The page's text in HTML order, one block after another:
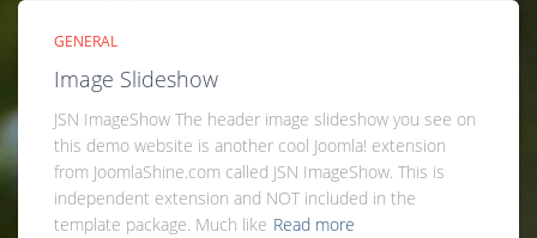
GENERAL
Image Slideshow
JSN ImageShow The header image slideshow you see on
this demo website is another cool Joomla! extension
from JoomlaShine.com called JSN ImageShow. This is
independent extension and NOT included in the
template package. Much like Read more